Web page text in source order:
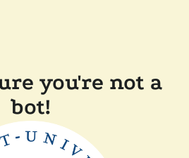
you're not a
bot!